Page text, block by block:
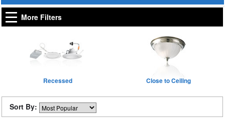
More Filters
Recessed Close to Ceiling
Sort By: